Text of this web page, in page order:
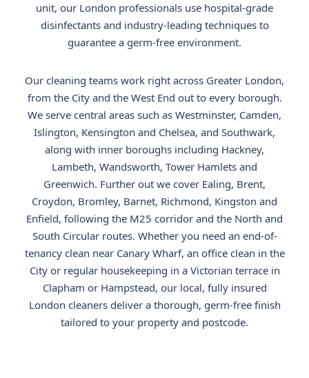
unit, our London professionals use hospital-grade
disinfectants and industry-leading techniques to
guarantee a germ-free environment.
Our cleaning teams work right across Greater London,
from the City and the West End out to every borough.
We serve central areas such as Westminster, Camden,
Islington, Kensington and Chelsea, and Southwark,
along with inner boroughs including Hackney,
Lambeth, Wandsworth, Tower Hamlets and
Greenwich. Further out we cover Ealing, Brent,
Croydon, Bromley, Barnet, Richmond, Kingston and
Enfield, following the M25 corridor and the North and
South Circular routes. Whether you need an end-of-
tenancy clean near Canary Wharf, an office clean in the
City or regular housekeeping in a Victorian terrace in
Clapham or Hampstead, our local, fully insured
London cleaners deliver a thorough, germ-free finish
tailored to your property and postcode.